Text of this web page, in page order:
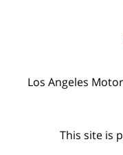
Los Angeles
This site is